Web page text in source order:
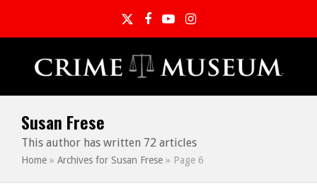
TwitterFacebook
YouTubeInstagram
Susan Frese
This author has written 72 articles
Home » Archives for Susan Frese » Page 6